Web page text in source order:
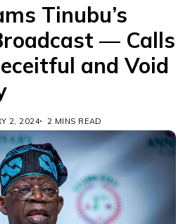
Tinubu’s
— Calls
and Void
2, 2024 2 MINS READ